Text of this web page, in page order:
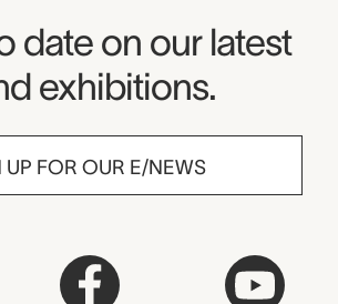
Newsletter
date on our latest
exhibitions.
UP FOR OUR E/NEWS